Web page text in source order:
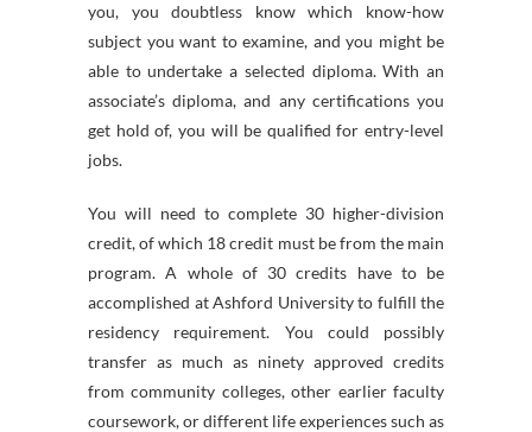
you, you doubtless know which know-how
subject you want to examine, and you might be
able to undertake a selected diploma. With an
associate’s diploma, and any certifications you
get hold of, you will be qualified for entry-level
jobs.
You will need to complete 30 higher-division
credit, of which 18 credit must be from the main
program. A whole of 30 credits have to be
accomplished at Ashford University to fulfill the
residency requirement. You could possibly
transfer as much as ninety approved credits
from community colleges, other earlier faculty
coursework, or different life experiences such as